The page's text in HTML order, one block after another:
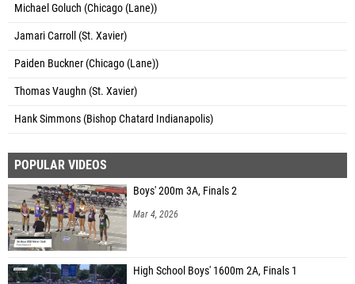
Michael Goluch (Chicago (Lane))
Jamari Carroll (St. Xavier)
Paiden Buckner (Chicago (Lane))
Thomas Vaughn (St. Xavier)
Hank Simmons (Bishop Chatard Indianapolis)
POPULAR VIDEOS
Boys' 200m 3A, Finals 2
Mar 4, 2026
High School Boys' 1600m 2A, Finals 1